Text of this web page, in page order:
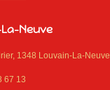
Neuve
1348 Louvain-La-Neuve
67 13